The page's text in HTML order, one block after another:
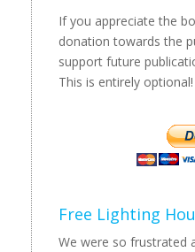
If you appreciate the
donation towards the
support future
This is entirely optional!
Free Lighting
We were so frustrated